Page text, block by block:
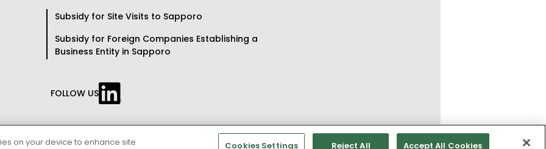
Subsidy for Site Visits to Sapporo
Subsidy for Foreign Companies Establishing a
Business Entity in Sapporo
FOLLOW US
on your device to enhance site
Cookies Settings Reject All Accept All Cookies